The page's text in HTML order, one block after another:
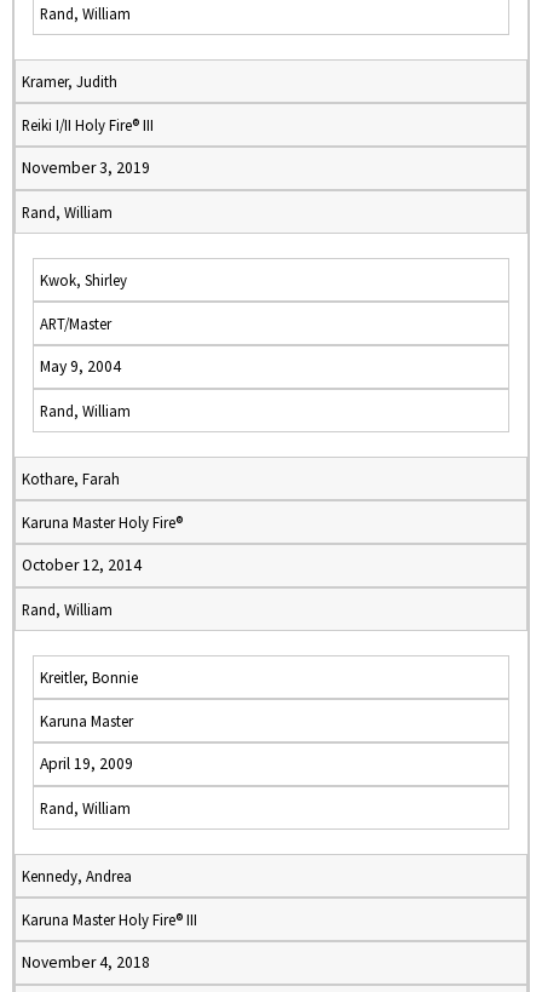
Rand, William
Kramer, Judith
Reiki I/II Holy Fire® III
November 3, 2019
Rand, William
Kwok, Shirley
ART/Master
May 9, 2004
Rand, William
Kothare, Farah
Karuna Master Holy Fire®
October 12, 2014
Rand, William
Kreitler, Bonnie
Karuna Master
April 19, 2009
Rand, William
Kennedy, Andrea
Karuna Master Holy Fire® III
November 4, 2018